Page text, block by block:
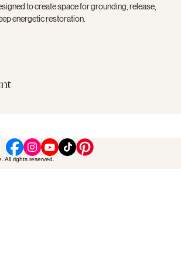
to create space for grounding, release,
energetic restoration.
All rights reserved.